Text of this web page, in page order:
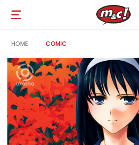
Open
navigation
HOME COMIC